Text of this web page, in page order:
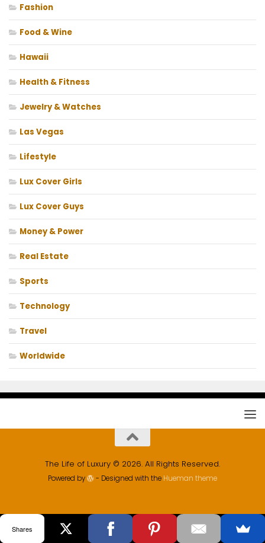
Fashion
Food & Wine
Hawaii
Health & Fitness
Jewelry & Watches
Las Vegas
Lifestyle
Lux Cover Girls
Lux Cover Guys
Money & Power
Real Estate
Sports
Technology
Travel
Worldwide
The Life of Luxury © 2026. All Rights Reserved.
Powered by - Designed with the Hueman theme
Shares